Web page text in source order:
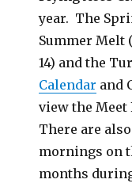
year. The
Summer Melt
14) and the
Calendar and
view the
There are
mornings on
months